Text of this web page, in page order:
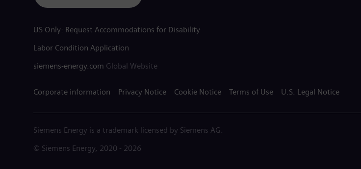
US Only: Request Accommodations for Disability
Labor Condition Application
siemens-energy.com Global Website
Corporate information Privacy Notice Cookie Notice Terms of Use U.S. Legal Notice
Siemens Energy is a trademark licensed by Siemens AG.
© Siemens Energy, 2020 - 2026